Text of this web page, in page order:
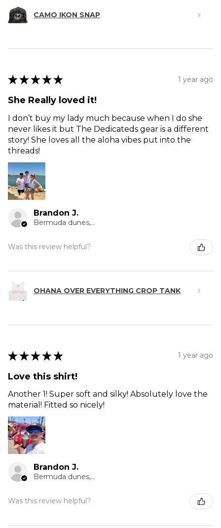
CAMO IKON SNAP
★ ★ ★ ★ ★ 1 year ago
She Really loved it!
I don’t buy my lady much because when I do she
never likes it but The Dedicateds gear is a different
story! She loves all the aloha vibes put into the
threads!
Brandon J.
Bermuda dunes, CA
Was this review helpful?
OHANA OVER EVERYTHING CROP TANK
★ ★ ★ ★ ★ 1 year ago
Love this shirt!
Another 1! Super soft and silky! Absolutely love the
material! Fitted so nicely!
Brandon J.
Bermuda dunes, CA
Was this review helpful?